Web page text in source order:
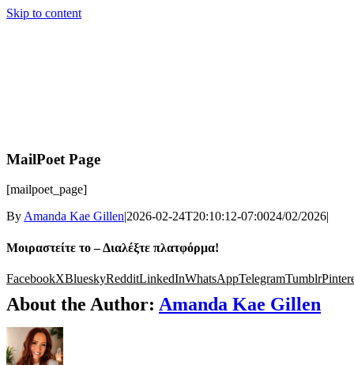
Skip to content
MailPoet Page
[mailpoet_page]
ByAmanda Kae Gillen|2026-02-24T20:10:12-07:0024/02/2026|
Μοιραστείτε το – Διαλέξτε πλατφόρμα!
FacebookXBlueskyRedditLinkedInWhatsAppTelegramTumblr
About the Author: Amanda Kae Gillen